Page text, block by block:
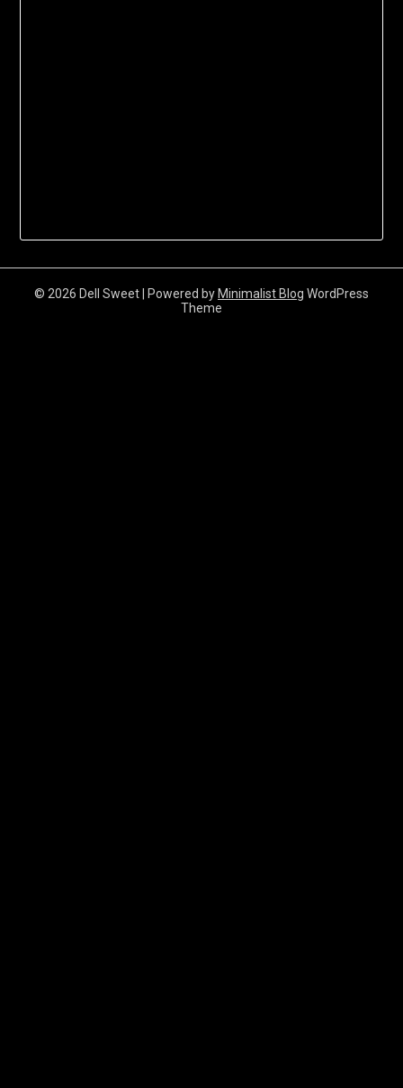
© 2026 Dell Sweet | Powered by Minimalist Blog WordPress
Theme